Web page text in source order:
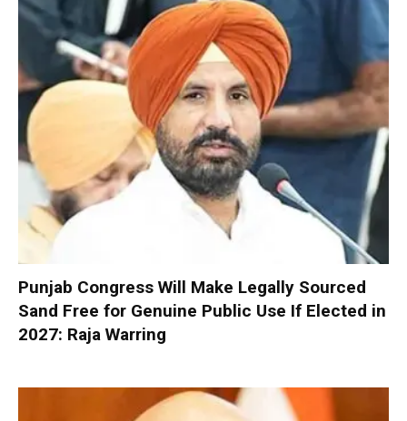
Punjab Congress Will Make Legally Sourced
Sand Free for Genuine Public Use If Elected in
2027: Raja Warring